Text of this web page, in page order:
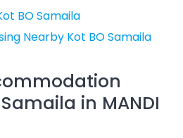
BO Samaila
Nearby Kot BO Samaila
in MANDI